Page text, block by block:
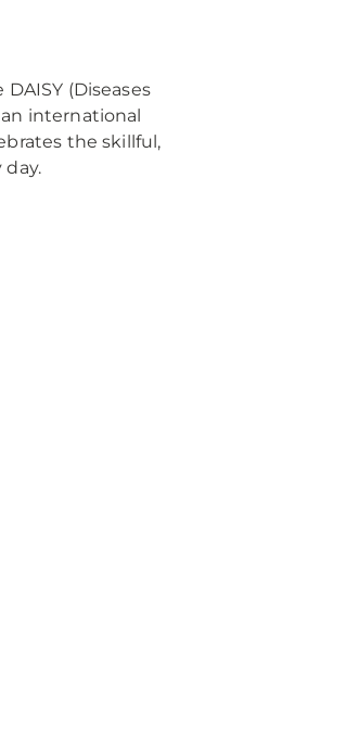
(Diseases
international
the skillful,
day.